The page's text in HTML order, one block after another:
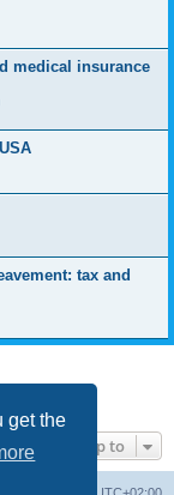
get the
medical insurance
tax and
Jump to
UTC+02:00